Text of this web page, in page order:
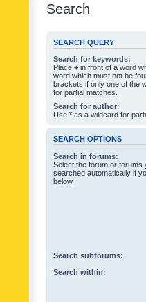
Search
SEARCH QUERY
Search for keywords:
Place + in front of a word
word which must not be
brackets if only one of the
for partial matches.
Search for author:
Use * as a wildcard for
SEARCH OPTIONS
Search in forums:
Select the forum or forums
searched automatically if
below.
Search subforums:
Search within: